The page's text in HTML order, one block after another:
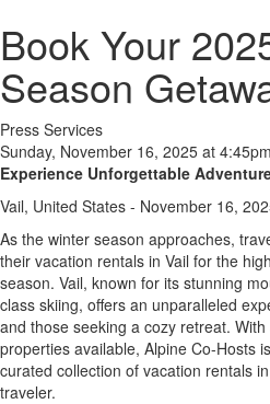
Book Your
Season
Press Services
Sunday, November 16, 2025 at
Experience Unforgettable
Vail, United States - November 16,
As the winter season approaches,
their vacation rentals in Vail for the
season. Vail, known for its stunning
class skiing, offers an unparalleled
and those seeking a cozy retreat.
properties available, Alpine Co-Hosts
curated collection of vacation rentals
traveler.